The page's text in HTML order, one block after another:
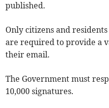
published.
Only citizens and
are required to provide a
their email.
The Government must
10,000 signatures.